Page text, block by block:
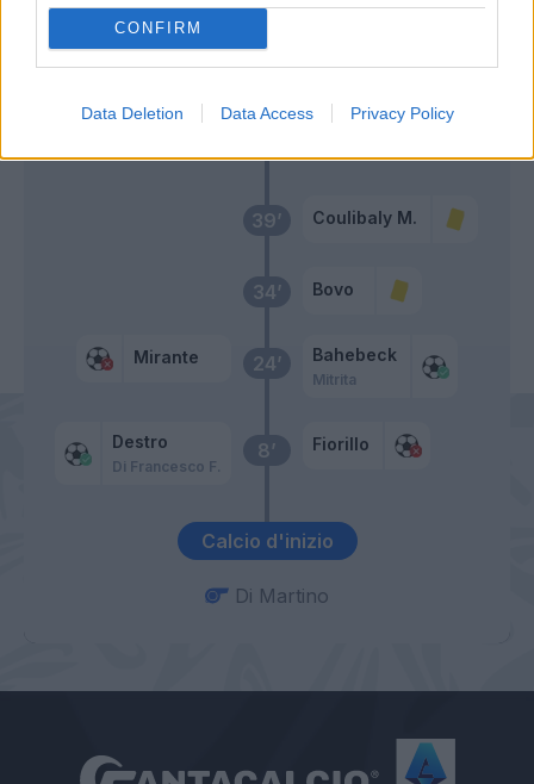
CONFIRM
Data Deletion Data Access Privacy Policy
Calcio d'inizio
8’
Destro
Di Francesco F.
Fiorillo
24’
Mirante Bahebeck
Mitrita
34’ Bovo
39’ Coulibaly M.
48’
Di Martino